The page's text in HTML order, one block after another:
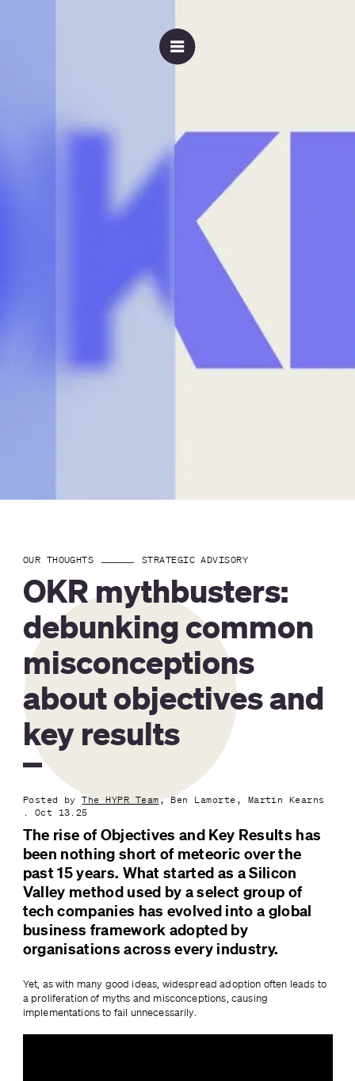
OUR THOUGHTS STRATEGIC ADVISORY
OKR mythbusters:
debunking common
misconceptions
about objectives and
key results
Posted by The HYPR Team, Ben Lamorte, Martin Kearns
. Oct 13.25
The rise of Objectives and Key Results has
been nothing short of meteoric over the
past 15 years. What started as a Silicon
Valley method used by a select group of
tech companies has evolved into a global
business framework adopted by
organisations across every industry.
Yet, as with many good ideas, widespread adoption often leads to
a proliferation of myths and misconceptions, causing
implementations to fail unnecessarily.